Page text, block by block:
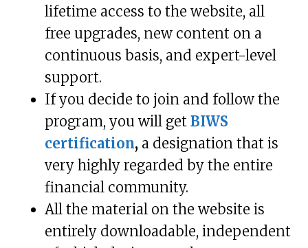
lifetime access to the website, all
free upgrades, new content on a
continuous basis, and expert-level
support.
If you decide to join and follow the
program, you will get BIWS
certification, a designation that is
very highly regarded by the entire
financial community.
All the material on the website is
entirely downloadable, independent